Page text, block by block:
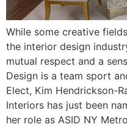
While some creative
the interior design
mutual respect and a
Design is a team sport
Elect, Kim Hendrickson-
Interiors has just been
her role as ASID NY